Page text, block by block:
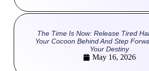
The Time Is Now: Release Tired
Your Cocoon Behind And Step
Your Destiny
May 16, 2026